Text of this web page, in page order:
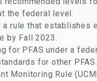
the federal level.
rule that establishes
by Fall 2023.
for PFAS under a
for other
Monitoring Rule